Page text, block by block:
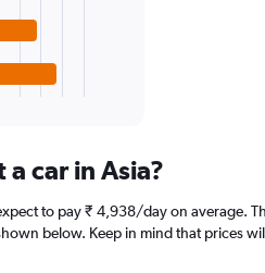
car in Asia?
to pay ₹ 4,938/day on average.
below. Keep in mind that prices